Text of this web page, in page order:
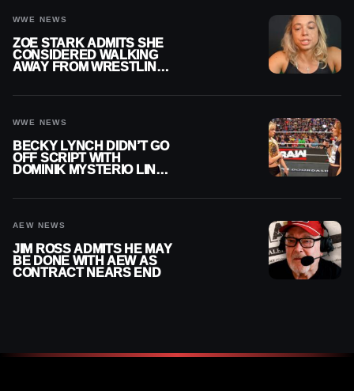
WWE NEWS
ZOE STARK ADMITS SHE
CONSIDERED WALKING
AWAY FROM WRESTLING
WWE NEWS
BECKY LYNCH DIDN’T GO
OFF SCRIPT WITH
DOMINIK MYSTERIO LINE
AEW NEWS
JIM ROSS ADMITS HE MAY
BE DONE WITH AEW AS
CONTRACT NEARS END